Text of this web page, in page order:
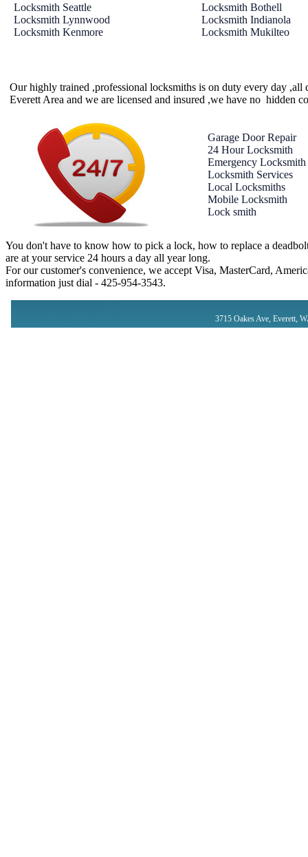
Locksmith Seattle
Locksmith Lynnwood
Locksmith Kenmore
Locksmith Bothell
Locksmith Indianola
Locksmith Mukilteo
Our highly trained ,professional locksmiths is on duty every day
Everett Area and we are licensed and insured ,we have no hidden
Garage Door Repair
24 Hour Locksmith
Emergency Locksmith
Locksmith Services
Local Locksmiths
Mobile Locksmith
Lock smith
You don't have to know how to pick a lock, how to replace a
are at your service 24 hours a day all year long.
For our customer's convenience, we accept Visa, MasterCard,
information just dial - ‪425-954-3543‬.
3715 Oakes Ave, Everett,